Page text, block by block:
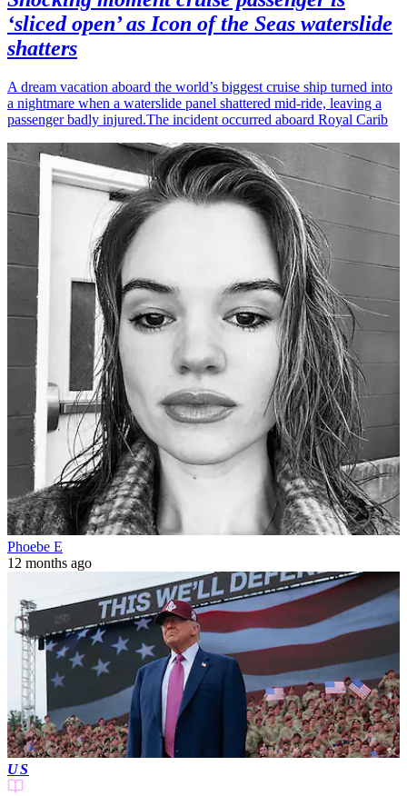
‘sliced open’ as Icon of the Seas waterslide
shatters
A dream vacation aboard the world’s biggest cruise ship turned into
a nightmare when a waterslide panel shattered mid-ride, leaving a
passenger badly injured.The incident occurred aboard Royal Carib
Phoebe E
12 months ago
US